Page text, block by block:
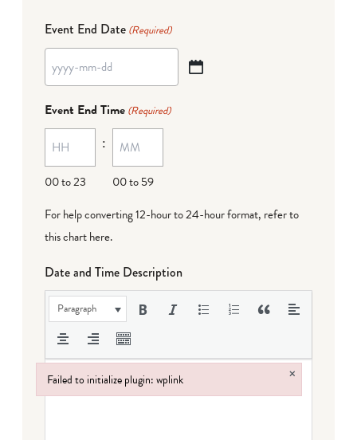
Event End Date (Required)
YYYY
MM
dash
DD
Event End Time (Required)
00 to 23
:
00 to 59
For help converting 12-hour to 24-hour format, refer to
this chart here.
Date and Time Description
Paragraph
Failed to initialize plugin: wplink ×
Failed to initialize plugin: wplink